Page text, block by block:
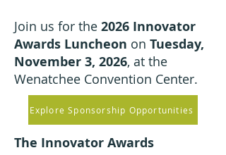
Join us for the 2026 Innovator
Awards Luncheon on Tuesday,
November 3, 2026, at the
Wenatchee Convention Center.
Explore Sponsorship Opportunities
The Innovator Awards